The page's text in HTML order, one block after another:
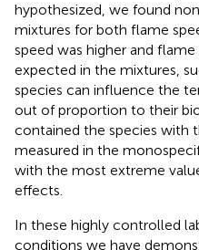
hypothesized, we found
mixtures for both flame
speed was higher and
expected in the mixtures,
species can influence the
out of proportion to their
contained the species with
measured in the
with the most extreme
effects.
In these highly controlled
conditions we have